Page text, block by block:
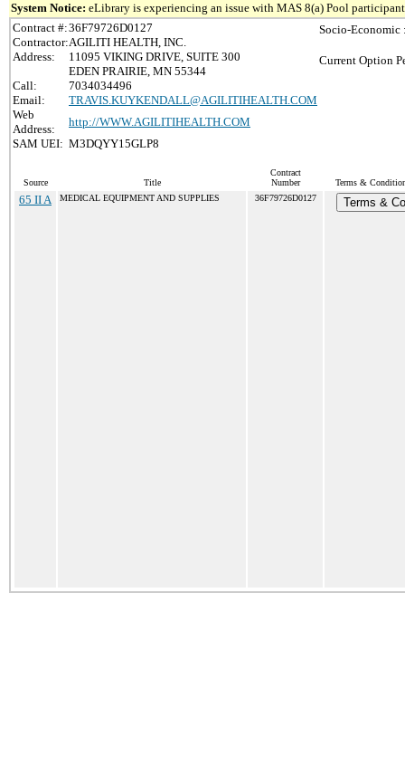
System Notice: eLibrary is experiencing an issue with MAS 8(a) Pool
Contract #:36F79726D0127
Contractor:AGILITI HEALTH, INC.
Address:
11095 VIKING DRIVE, SUITE 300
EDEN PRAIRIE, MN 55344
Call:
7034034496
Email:
TRAVIS.KUYKENDALL@AGILITIHEALTH.COM
Web
Address:
http://WWW.AGILITIHEALTH.COM
SAM UEI: M3DQYY15GLP8
Socio-Economic
Current Option
Source Title
Contract
Number
Terms &
65 II A MEDICAL EQUIPMENT AND SUPPLIES 36F79726D0127 Terms &